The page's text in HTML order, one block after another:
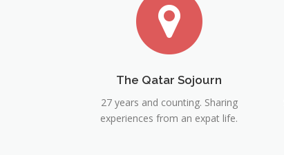
The Qatar Sojourn
27 years and counting. Sharing
experiences from an expat life.